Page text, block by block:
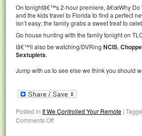
On tonightâ€™s 2-hour premiere, â€œWhy Do
and the kids travel to Florida to find a perfect
isn’t easy; the family grabs a sweet treat to
Go house hunting with the family tonight on
Iâ€™ll also be watching/DVRing NCIS,
Sextuplets.
Jump with us to see else we think you should
Posted in If We Controlled Your Remote |
Comments Off